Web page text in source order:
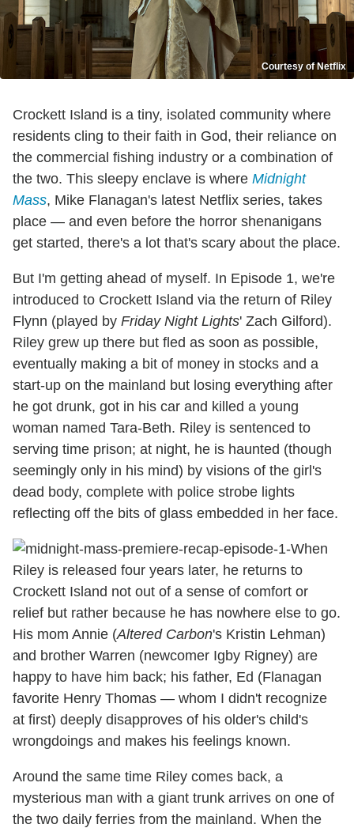
Courtesy of Netflix
Crockett Island is a tiny, isolated community where
residents cling to their faith in God, their reliance on
the commercial fishing industry or a combination of
the two. This sleepy enclave is where Midnight
Mass, Mike Flanagan's latest Netflix series, takes
place — and even before the horror shenanigans
get started, there's a lot that's scary about the place.
But I'm getting ahead of myself. In Episode 1, we're
introduced to Crockett Island via the return of Riley
Flynn (played by Friday Night Lights' Zach Gilford).
Riley grew up there but fled as soon as possible,
eventually making a bit of money in stocks and a
start-up on the mainland but losing everything after
he got drunk, got in his car and killed a young
woman named Tara-Beth. Riley is sentenced to
serving time prison; at night, he is haunted (though
seemingly only in his mind) by visions of the girl's
dead body, complete with police strobe lights
reflecting off the bits of glass embedded in her face.
When
Riley is released four years later, he returns to
Crockett Island not out of a sense of comfort or
relief but rather because he has nowhere else to go.
His mom Annie (Altered Carbon's Kristin Lehman)
and brother Warren (newcomer Igby Rigney) are
happy to have him back; his father, Ed (Flanagan
favorite Henry Thomas — whom I didn't recognize
at first) deeply disapproves of his older's child's
wrongdoings and makes his feelings known.
Around the same time Riley comes back, a
mysterious man with a giant trunk arrives on one of
the two daily ferries from the mainland. When the